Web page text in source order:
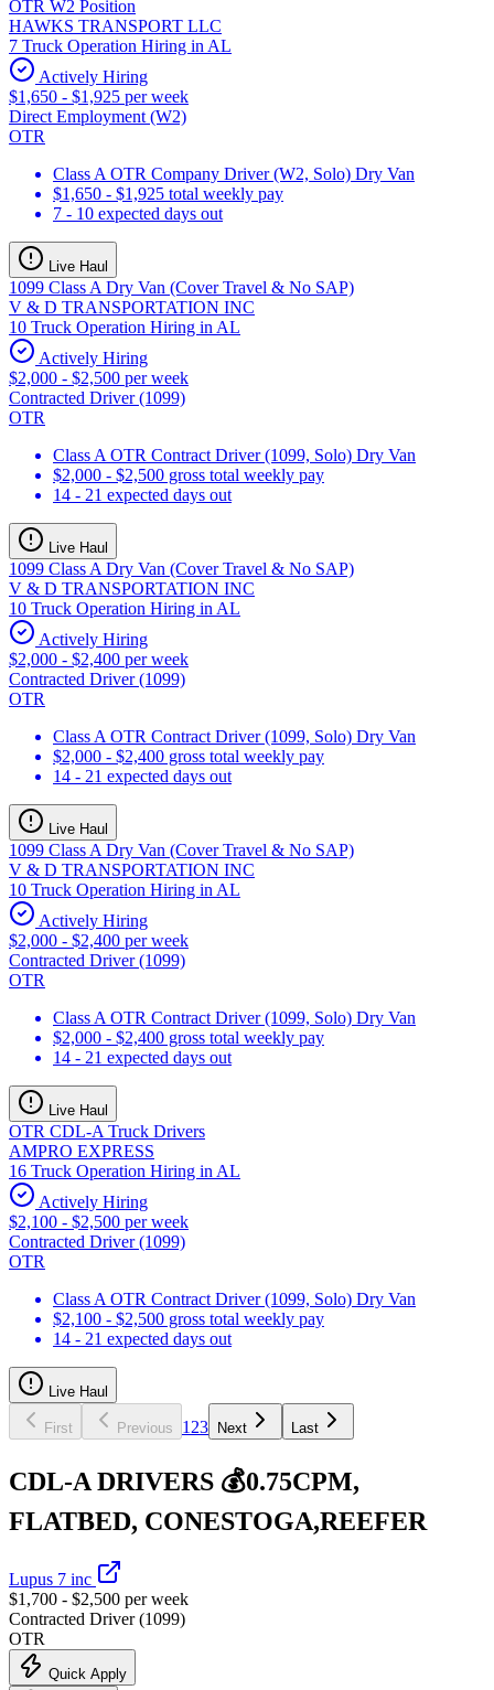
OTR W2 Position
HAWKS TRANSPORT LLC
7 Truck Operation Hiring in AL
Actively Hiring
$1,650 - $1,925 per week
Direct Employment (W2)
OTR
Class A OTR Company Driver (W2, Solo) Dry Van
$1,650 - $1,925 total weekly pay
7 - 10 expected days out
Live Haul
1099 Class A Dry Van (Cover Travel & No SAP)
V & D TRANSPORTATION INC
10 Truck Operation Hiring in AL
Actively Hiring
$2,000 - $2,500 per week
Contracted Driver (1099)
OTR
Class A OTR Contract Driver (1099, Solo) Dry Van
$2,000 - $2,500 gross total weekly pay
14 - 21 expected days out
Live Haul
1099 Class A Dry Van (Cover Travel & No SAP)
V & D TRANSPORTATION INC
10 Truck Operation Hiring in AL
Actively Hiring
$2,000 - $2,400 per week
Contracted Driver (1099)
OTR
Class A OTR Contract Driver (1099, Solo) Dry Van
$2,000 - $2,400 gross total weekly pay
14 - 21 expected days out
Live Haul
1099 Class A Dry Van (Cover Travel & No SAP)
V & D TRANSPORTATION INC
10 Truck Operation Hiring in AL
Actively Hiring
$2,000 - $2,400 per week
Contracted Driver (1099)
OTR
Class A OTR Contract Driver (1099, Solo) Dry Van
$2,000 - $2,400 gross total weekly pay
14 - 21 expected days out
Live Haul
OTR CDL-A Truck Drivers
AMPRO EXPRESS
16 Truck Operation Hiring in AL
Actively Hiring
$2,100 - $2,500 per week
Contracted Driver (1099)
OTR
Class A OTR Contract Driver (1099, Solo) Dry Van
$2,100 - $2,500 gross total weekly pay
14 - 21 expected days out
Live Haul
First Previous 1 23 Next Last
CDL-A DRIVERS 💰0.75CPM,
FLATBED, CONESTOGA,REEFER
Lupus 7 inc
$1,700 - $2,500 per week
Contracted Driver (1099)
OTR
Quick Apply